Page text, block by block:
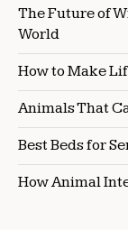
The Future of
World
How to Make
Animals That
Best Beds for
How Animal